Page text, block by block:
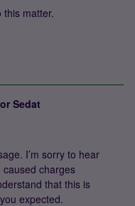
matter.
Sedat
I’m sorry to hear
charges
that this is
expected.